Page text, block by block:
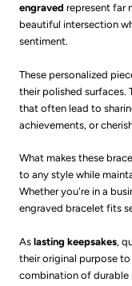
engraved represent far
beautiful intersection
sentiment.
These personalized
their polished surfaces.
that often lead to
achievements, or
What makes these
to any style while
Whether you're in a
engraved bracelet fits
As lasting keepsakes,
their original purpose
combination of durable